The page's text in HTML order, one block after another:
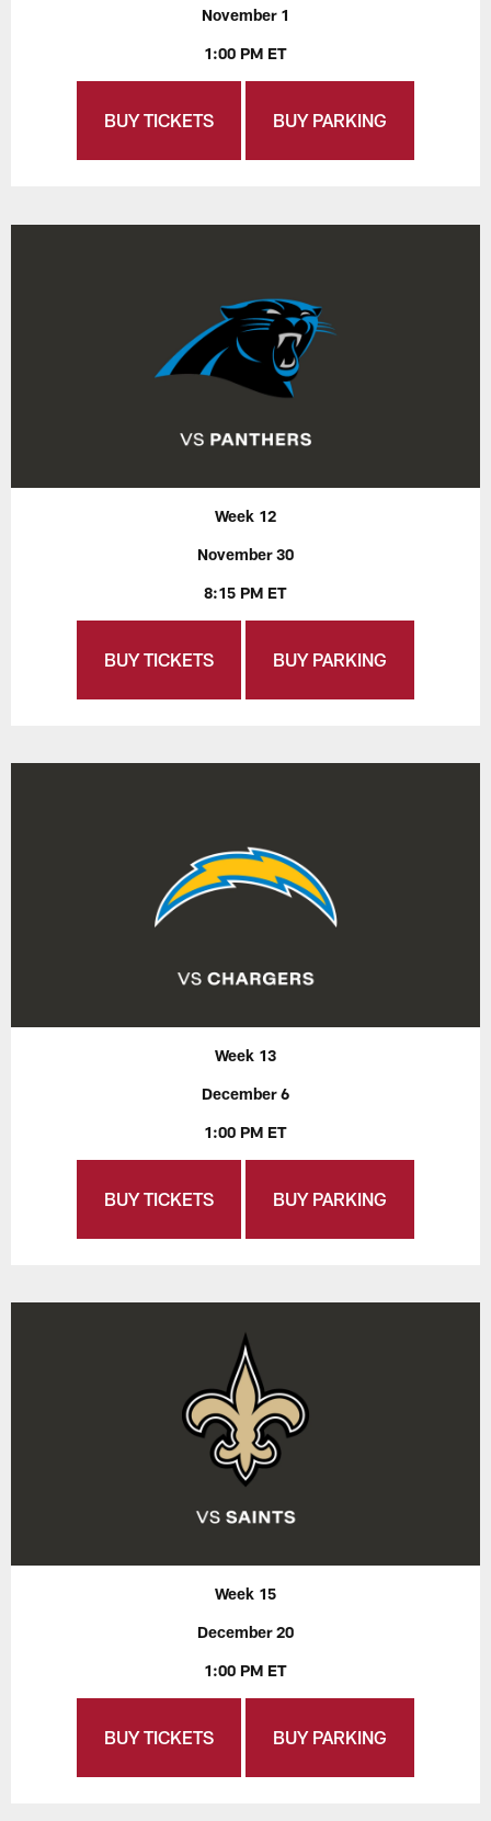
November 1
1:00 PM ET
BUY TICKETS BUY PARKING
Week 12
November 30
8:15 PM ET
BUY TICKETS BUY PARKING
Week 13
December 6
1:00 PM ET
BUY TICKETS BUY PARKING
Week 15
December 20
1:00 PM ET
BUY TICKETS BUY PARKING